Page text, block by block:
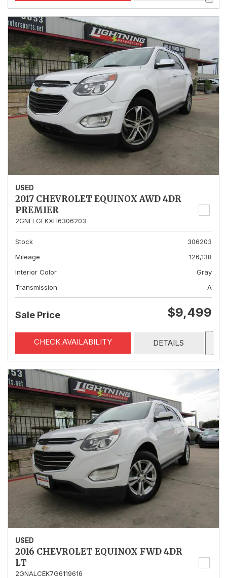
USED
2017 CHEVROLET EQUINOX AWD 4DR
PREMIER
2GNFLGEKXH6306203
Stock
306203
Mileage
126,138
Interior Color
Gray
Transmission
A
Sale Price $9,499
CHECK AVAILABILITY DETAILS
USED
2016 CHEVROLET EQUINOX FWD 4DR
LT
2GNALCEK7G6119616